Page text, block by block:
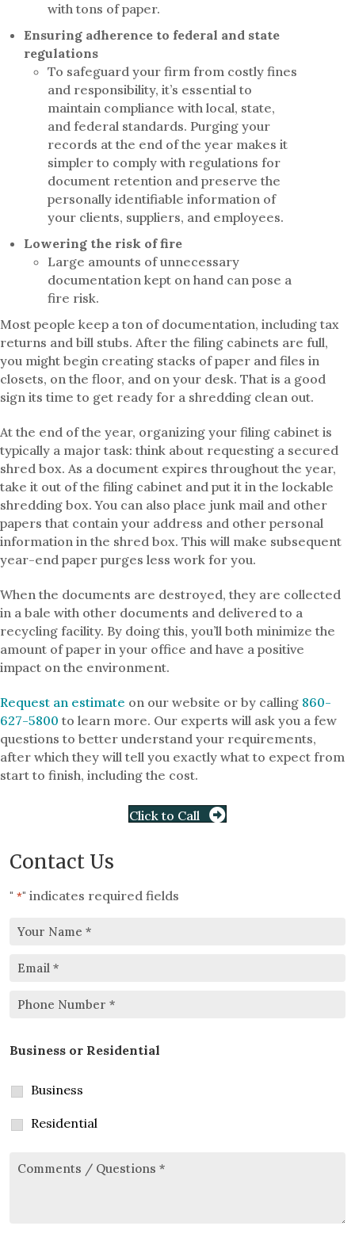
with tons of paper.
Ensuring adherence to federal and state
regulations
To safeguard your firm from costly fines
and responsibility, it’s essential to
maintain compliance with local, state,
and federal standards. Purging your
records at the end of the year makes it
simpler to comply with regulations for
document retention and preserve the
personally identifiable information of
your clients, suppliers, and employees.
Lowering the risk of fire
Large amounts of unnecessary
documentation kept on hand can pose a
fire risk.
Most people keep a ton of documentation, including tax
returns and bill stubs. After the filing cabinets are full,
you might begin creating stacks of paper and files in
closets, on the floor, and on your desk. That is a good
sign its time to get ready for a shredding clean out.
At the end of the year, organizing your filing cabinet is
typically a major task: think about requesting a secured
shred box. As a document expires throughout the year,
take it out of the filing cabinet and put it in the lockable
shredding box. You can also place junk mail and other
papers that contain your address and other personal
information in the shred box. This will make subsequent
year-end paper purges less work for you.
When the documents are destroyed, they are collected
in a bale with other documents and delivered to a
recycling facility. By doing this, you’ll both minimize the
amount of paper in your office and have a positive
impact on the environment.
Request an estimate on our website or by calling 860-
627-5800 to learn more. Our experts will ask you a few
questions to better understand your requirements,
after which they will tell you exactly what to expect from
start to finish, including the cost.
Click to Call
Contact Us
" *" indicates required fields
Your
Email
Phone
Number *
Business or Residential
Business
Residential
Comments/Questions